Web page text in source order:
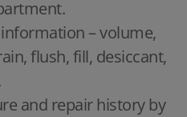
– volume,
flush, fill, desiccant,
and repair history by